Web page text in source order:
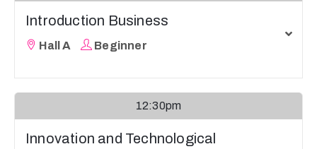
Introduction Business
Hall A Beginner
12:30pm
Innovation and Technological